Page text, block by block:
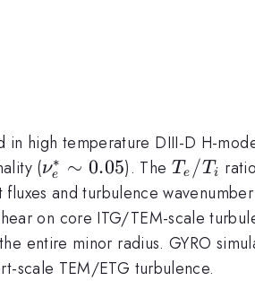
in high temperature DIII-D H-
(\nu_e^*\sim
0.05
νe
∗ ∼ 0.05). The T_e/T_i
Te /Ti
and turbulence
on core ITG/TEM-scale
entire minor radius. GYRO
scale TEM/ETG turbulence.